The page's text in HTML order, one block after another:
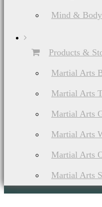
Mind &
Products &
Martial Arts
Martial Arts
Martial Arts
Martial Arts
Martial Arts
Martial Arts